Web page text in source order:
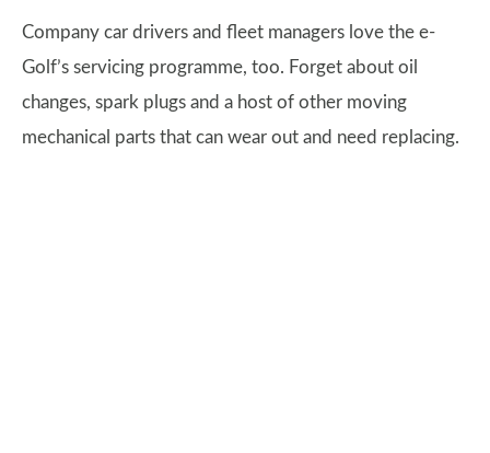
Company car drivers and fleet managers love the e-
Golf’s servicing programme, too. Forget about oil
changes, spark plugs and a host of other moving
mechanical parts that can wear out and need replacing.